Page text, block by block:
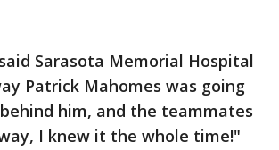
Sarasota Memorial Hospital
Patrick Mahomes was going
him, and the teammates
I knew it the whole time!"